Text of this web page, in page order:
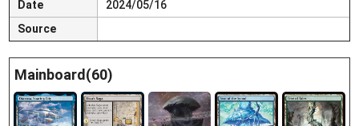
Date
2024/05/16
Source
Mainboard(60)